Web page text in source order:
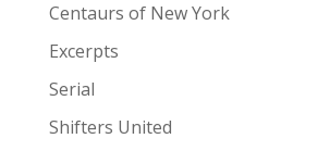
Centaurs of New York
Excerpts
Serial
Shifters United